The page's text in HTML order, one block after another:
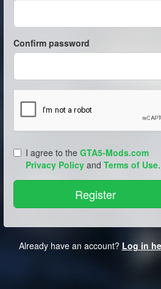
Confirm password
I agree to the GTA5-Mods.com
Privacy Policy and Terms of Use.
Already have an account? Log in